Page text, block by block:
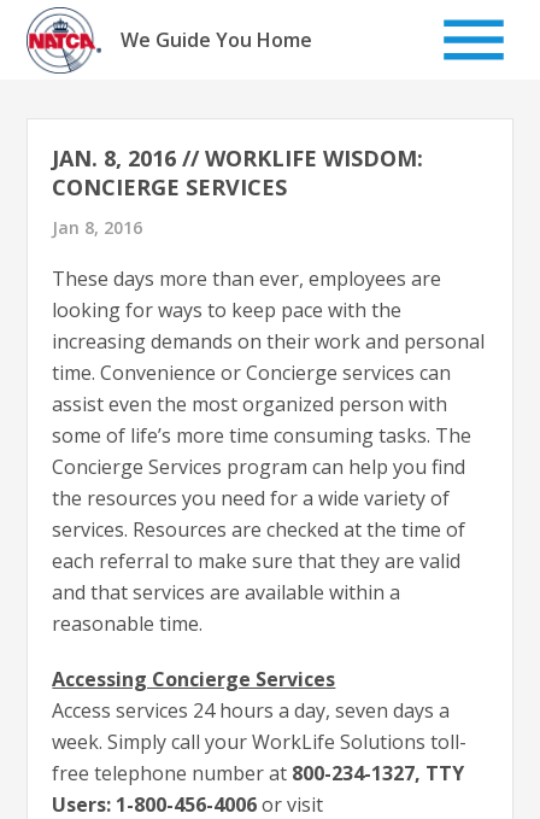
Skip
content
We Guide You Home
JAN. 8, 2016 // WORKLIFE WISDOM:
CONCIERGE SERVICES
Jan 8, 2016
These days more than ever, employees are
looking for ways to keep pace with the
increasing demands on their work and personal
time. Convenience or Concierge services can
assist even the most organized person with
some of life’s more time consuming tasks. The
Concierge Services program can help you find
the resources you need for a wide variety of
services. Resources are checked at the time of
each referral to make sure that they are valid
and that services are available within a
reasonable time.
Accessing Concierge Services
Access services 24 hours a day, seven days a
week. Simply call your WorkLife Solutions toll-
free telephone number at 800-234-1327, TTY
Users: 1-800-456-4006or visit